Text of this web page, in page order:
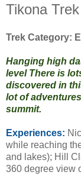
Tikona Trek
Trek Category:
Hanging high
level There is
discovered in
lot of
summit.
Experiences:
while reaching
and lakes); Hill
360 degree view